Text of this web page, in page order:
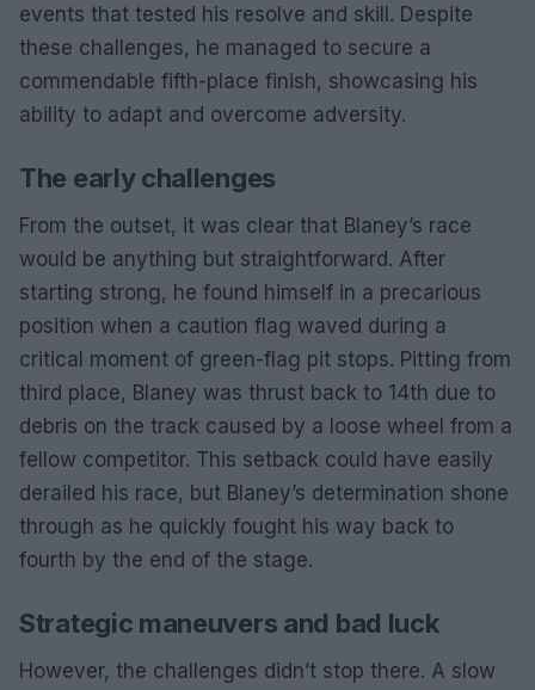
events that tested his resolve and skill. Despite
these challenges, he managed to secure a
commendable fifth-place finish, showcasing his
ability to adapt and overcome adversity.
The early challenges
From the outset, it was clear that Blaney’s race
would be anything but straightforward. After
starting strong, he found himself in a precarious
position when a caution flag waved during a
critical moment of green-flag pit stops. Pitting from
third place, Blaney was thrust back to 14th due to
debris on the track caused by a loose wheel from a
fellow competitor. This setback could have easily
derailed his race, but Blaney’s determination shone
through as he quickly fought his way back to
fourth by the end of the stage.
Strategic maneuvers and bad luck
However, the challenges didn’t stop there. A slow